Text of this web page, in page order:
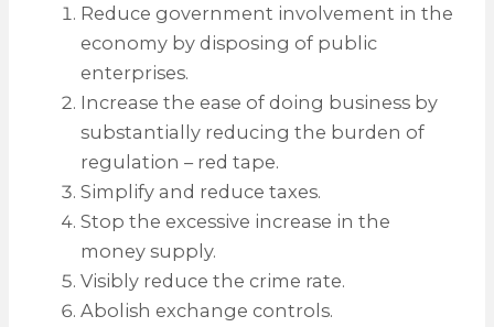
Reduce government involvement in the
economy by disposing of public
enterprises.
Increase the ease of doing business by
substantially reducing the burden of
regulation – red tape.
Simplify and reduce taxes.
Stop the excessive increase in the
money supply.
Visibly reduce the crime rate.
Abolish exchange controls.